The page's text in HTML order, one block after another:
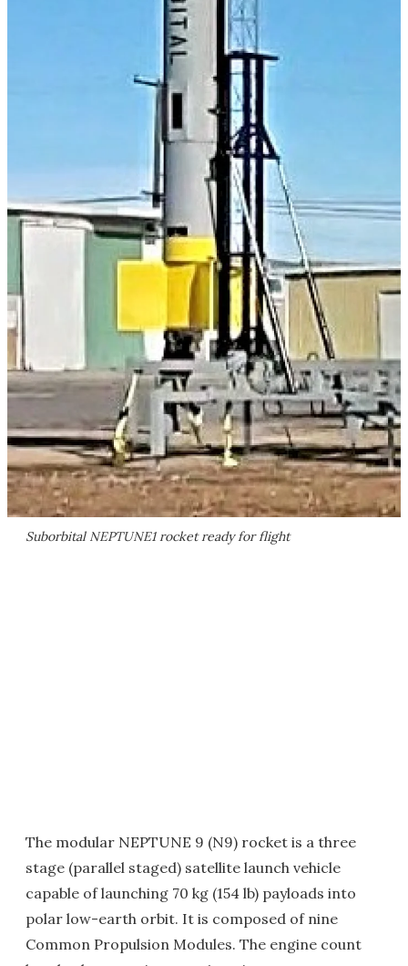
Suborbital NEPTUNE1 rocket ready for flight
The modular NEPTUNE 9 (N9) rocket is a three
stage (parallel staged) satellite launch vehicle
capable of launching 70 kg (154 lb) payloads into
polar low-earth orbit. It is composed of nine
Common Propulsion Modules. The engine count